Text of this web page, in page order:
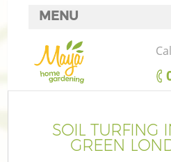
SOIL TURFING
GREEN
MENU
FAQ